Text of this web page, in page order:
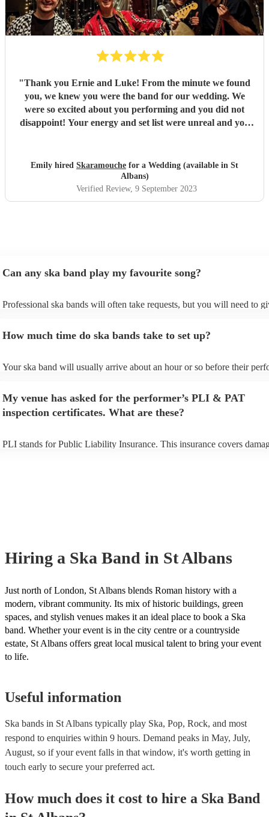
"Thank you Ernie and Luke! From the minute we found
you, we knew you were the band for our wedding. We
were so excited about you performing and you did not
disappoint! Your energy and set list were unreal and you
minutes - not something that happens often during an
afternoon set! You were the highlight of our day and
everyone loved you. We've received so many comments
about your set and it's all deserved! Fantastic duo, thank
Emily hired Skaramouche for a Wedding (available in St
Albans)
Verified Review, 9 September 2023
Can any ska band play my favourite song?
Professional ska bands will often take requests, but you will need to
view the ska band's song list on their Encore profile.
How much time do ska bands take to set up?
Your ska band will usually arrive about an hour or so before their
My venue has asked for the performer’s PLI & PAT
inspection certificates. What are these?
PLI stands for Public Liability Insurance. This insurance covers
Hiring a Ska Band in St Albans
Just north of London, St Albans blends Roman history with a
modern, vibrant community. Its mix of historic buildings, green
spaces, and stylish venues makes it an ideal place to book a Ska
band. Whether your event is in the city centre or a countryside
estate, St Albans offers great local musical talent to bring your event
to life.
Useful information
Ska bands in St Albans typically play Ska, Pop, Rock, and most
respond to enquiries within 9 hours. Demand peaks in May, July,
August, so if your event falls in that window, it's worth getting in
touch early to secure your preferred act.
How much does it cost to hire a Ska Band